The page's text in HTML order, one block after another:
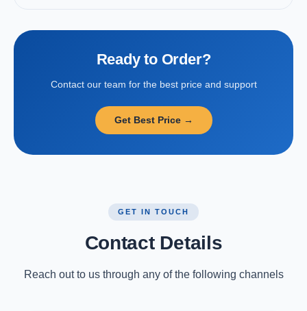
Ready to Order?
Contact our team for the best price and support
Get Best Price →
GET IN TOUCH
Contact Details
Reach out to us through any of the following channels